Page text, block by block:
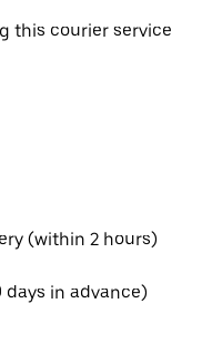
this courier service
(within 2 hours)
in advance)